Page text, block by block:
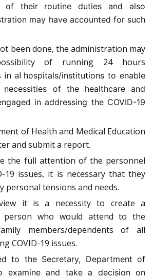
of their routine duties and also
may have accounted for such
been done, the administration may
of running 24 hours
in al hospitals/institutions to enable
of the healthcare and
in addressing the COVID-19
of Health and Medical Education
and submit a report.
the full attention of the personnel
19 issues, it is necessary that they
personal tensions and needs.
it is a necessity to create a
person who would attend to the
members/dependents of all
COVID-19 issues.
to the Secretary, Department of
examine and take a decision on